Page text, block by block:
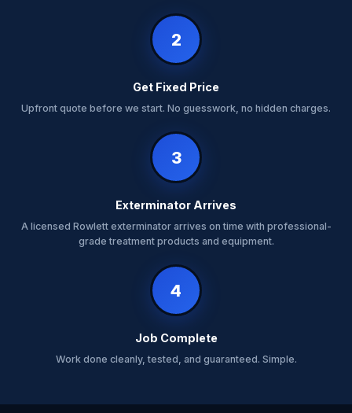
2
Get Fixed Price
Upfront quote before we start. No guesswork, no hidden charges.
3
Exterminator Arrives
A licensed Rowlett exterminator arrives on time with professional-
grade treatment products and equipment.
4
Job Complete
Work done cleanly, tested, and guaranteed. Simple.